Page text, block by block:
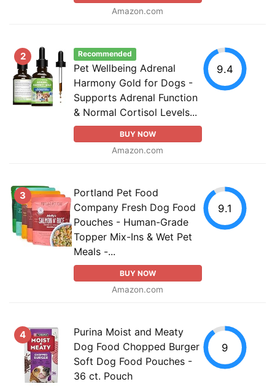
Amazon.com
2 Recommended
Pet Wellbeing Adrenal
Harmony Gold for Dogs -
Supports Adrenal Function
& Normal Cortisol Levels...
BUY NOW
Amazon.com
9.4
3
Portland Pet Food
Company Fresh Dog Food
Pouches - Human-Grade
Topper Mix-Ins & Wet Pet
Meals -...
BUY NOW
Amazon.com
9.1
4
Purina Moist and Meaty
Dog Food Chopped Burger
Soft Dog Food Pouches -
36 ct. Pouch
9